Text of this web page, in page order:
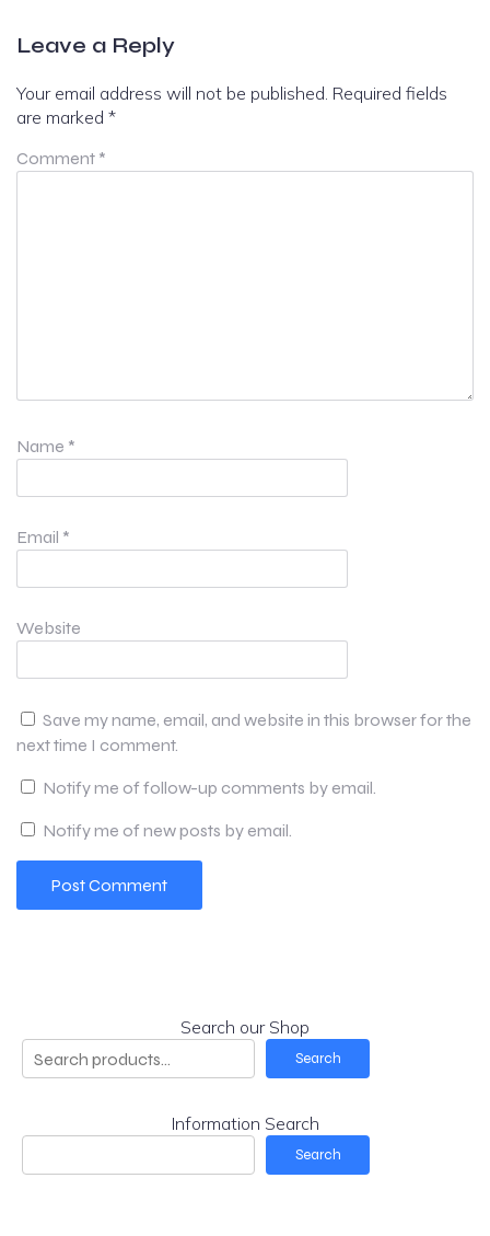
Leave a Reply
Your email address will not be published. Required fields
are marked *
Comment *
Name *
Email *
Website
Save my name, email, and website in this browser for the
next time I comment.
Notify me of follow-up comments by email.
Notify me of new posts by email.
Search our Shop
Search
Information Search
Search